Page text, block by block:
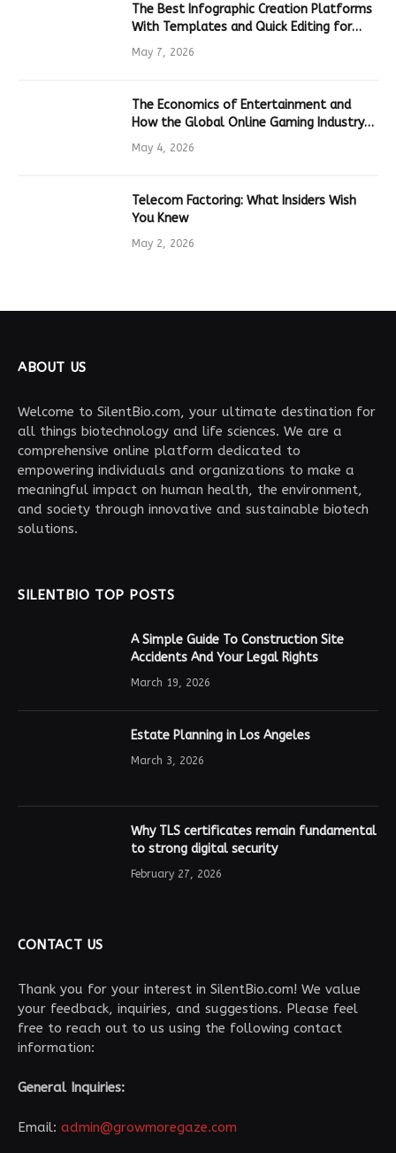
The Best Infographic Creation Platforms
With Templates and Quick Editing for
Marketers and Students
May 7, 2026
The Economics of Entertainment and
How the Global Online Gaming Industry
Drives Tech Innovation
May 4, 2026
Telecom Factoring: What Insiders Wish
You Knew
May 2, 2026
ABOUT US
Welcome to SilentBio.com, your ultimate destination for
all things biotechnology and life sciences. We are a
comprehensive online platform dedicated to
empowering individuals and organizations to make a
meaningful impact on human health, the environment,
and society through innovative and sustainable biotech
solutions.
SILENTBIO TOP POSTS
A Simple Guide To Construction Site
Accidents And Your Legal Rights
March 19, 2026
Estate Planning in Los Angeles
March 3, 2026
Why TLS certificates remain fundamental
to strong digital security
February 27, 2026
CONTACT US
Thank you for your interest in SilentBio.com! We value
your feedback, inquiries, and suggestions. Please feel
free to reach out to us using the following contact
information:
General Inquiries:
Email: admin@growmoregaze.com